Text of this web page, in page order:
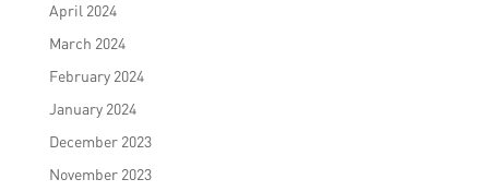
April 2024
March 2024
February 2024
January 2024
December 2023
November 2023